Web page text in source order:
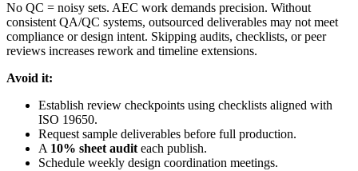
No QC = noisy sets. AEC work demands precision. Without
consistent QA/QC systems, outsourced deliverables may not meet
compliance or design intent. Skipping audits, checklists, or peer
reviews increases rework and timeline extensions.
Avoid it:
Establish review checkpoints using checklists aligned with
ISO 19650.
Request sample deliverables before full production.
A 10% sheet audit each publish.
Schedule weekly design coordination meetings.